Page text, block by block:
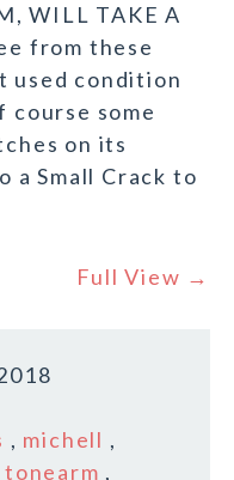
WILL TAKE A
from these
used condition
some
on its
a Small Crack to
Full View →
, michell ,
tonearm ,